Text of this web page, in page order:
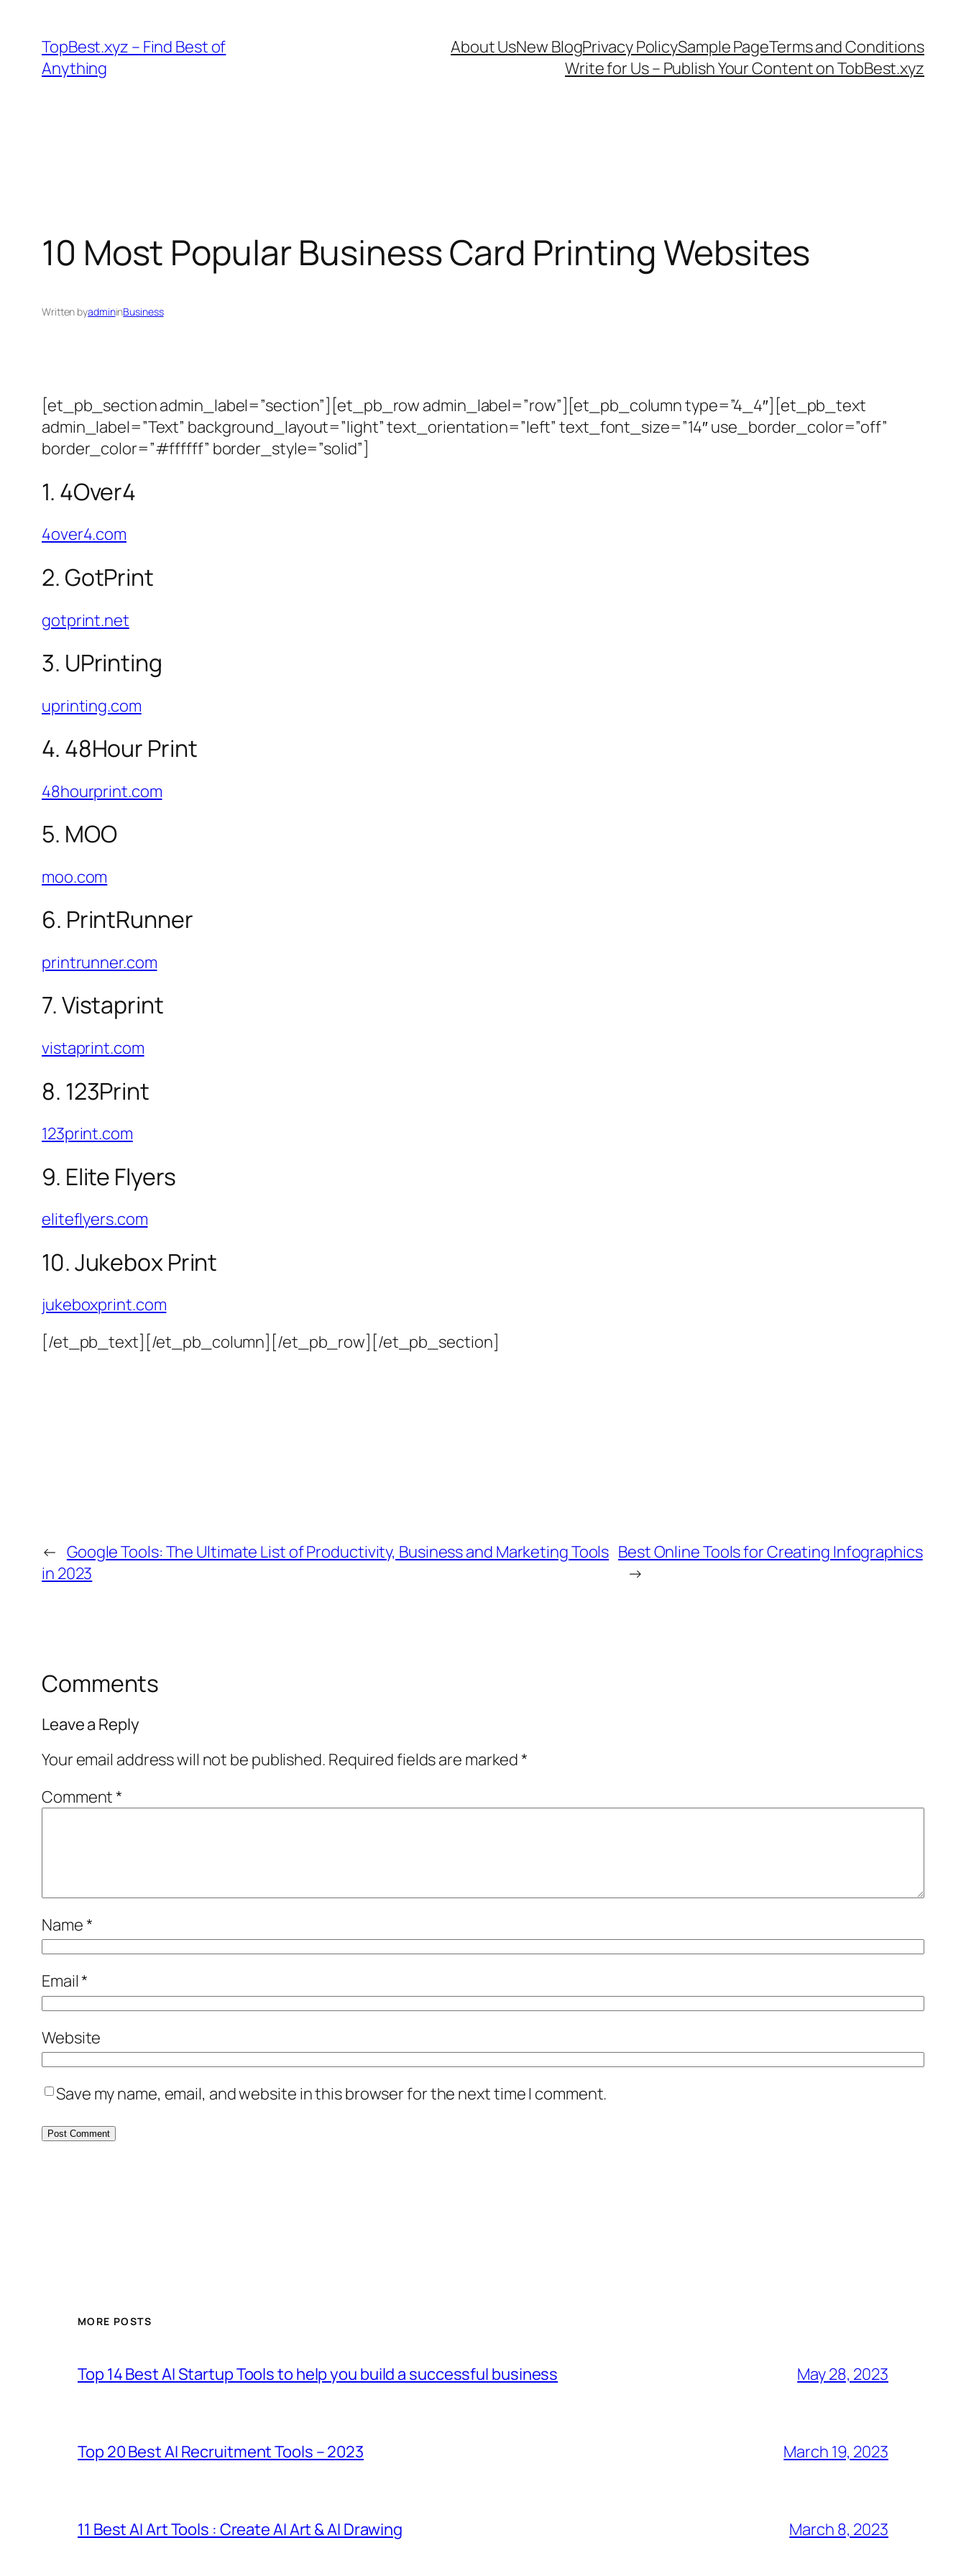
content
TopBest.xyz – Find Best of
Anything
About UsNew BlogPrivacy PolicySample PageTerms and Conditions
Write for Us – Publish Your Content on TobBest.xyz
10 Most Popular Business Card Printing Websites
Written byadmininBusiness
[et_pb_section admin_label=”section”][et_pb_row admin_label=”row”][et_pb_column type=”4_4″][et_pb_text
admin_label=”Text” background_layout=”light” text_orientation=”left” text_font_size=”14″ use_border_color=”off”
border_color=”#ffffff” border_style=”solid”]
1. 4Over4
4over4.com
2. GotPrint
gotprint.net
3. UPrinting
uprinting.com
4. 48Hour Print
48hourprint.com
5. MOO
moo.com
6. PrintRunner
printrunner.com
7. Vistaprint
vistaprint.com
8. 123Print
123print.com
9. Elite Flyers
eliteflyers.com
10. Jukebox Print
jukeboxprint.com
[/et_pb_text][/et_pb_column][/et_pb_row][/et_pb_section]
← Google Tools: The Ultimate List of Productivity, Business and Marketing Tools
in 2023
Best Online Tools for Creating Infographics
→
Comments
Leave a Reply
Your email address will not be published. Required fields are marked*
Comment*
Name*
Email*
Website
Save my name, email, and website in this browser for the next time I comment.
MORE POSTS
Top 14 Best AI Startup Tools to help you build a successful business May 28, 2023
Top 20 Best AI Recruitment Tools – 2023 March 19, 2023
11 Best AI Art Tools : Create AI Art & AI Drawing March 8, 2023